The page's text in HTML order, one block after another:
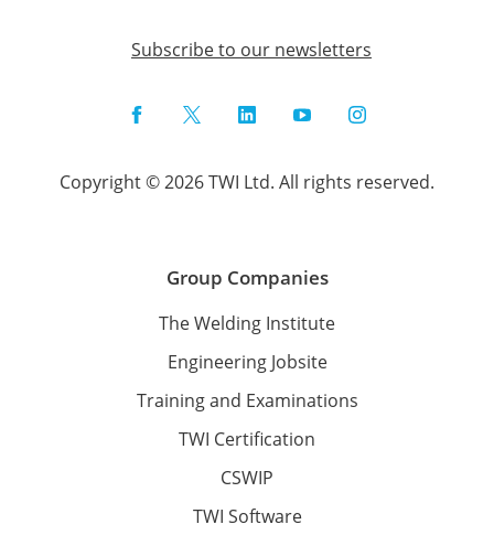
Subscribe to our newsletters
FacebookTwitterLinkedInYouTubeInstagram
Copyright © 2026 TWI Ltd. All rights reserved.
Group Companies
The Welding Institute
Engineering Jobsite
Training and Examinations
TWI Certification
CSWIP
TWI Software